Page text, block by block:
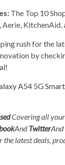
The Top 10
KitchenAid,
rush for the
by
!
A54 5G
Covering all your
AndTwitterAnd
the latest deals,